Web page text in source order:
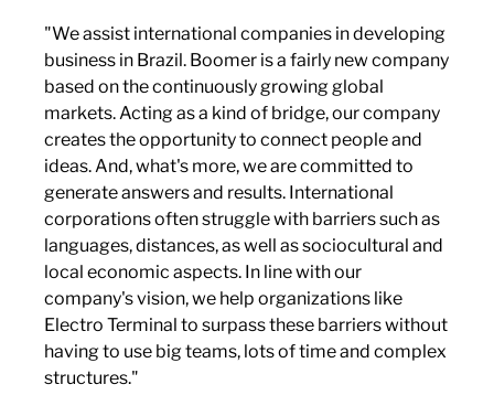
"We assist international companies in developing
business in Brazil. Boomer is a fairly new company
based on the continuously growing global
markets. Acting as a kind of bridge, our company
creates the opportunity to connect people and
ideas. And, what's more, we are committed to
generate answers and results. International
corporations often struggle with barriers such as
languages, distances, as well as sociocultural and
local economic aspects. In line with our
company's vision, we help organizations like
Electro Terminal to surpass these barriers without
having to use big teams, lots of time and complex
structures."